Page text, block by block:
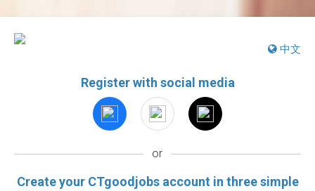
中文
Register with social media
or
Create your CTgoodjobs account in three simple